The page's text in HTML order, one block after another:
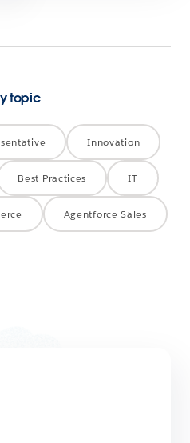
topic
Innovation
Best Practices IT
Agentforce Sales